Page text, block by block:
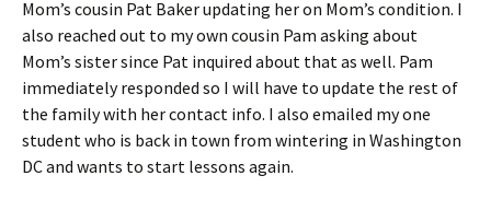
Mom’s cousin Pat Baker updating her on Mom’s condition. I
also reached out to my own cousin Pam asking about
Mom’s sister since Pat inquired about that as well. Pam
immediately responded so I will have to update the rest of
the family with her contact info. I also emailed my one
student who is back in town from wintering in Washington
DC and wants to start lessons again.